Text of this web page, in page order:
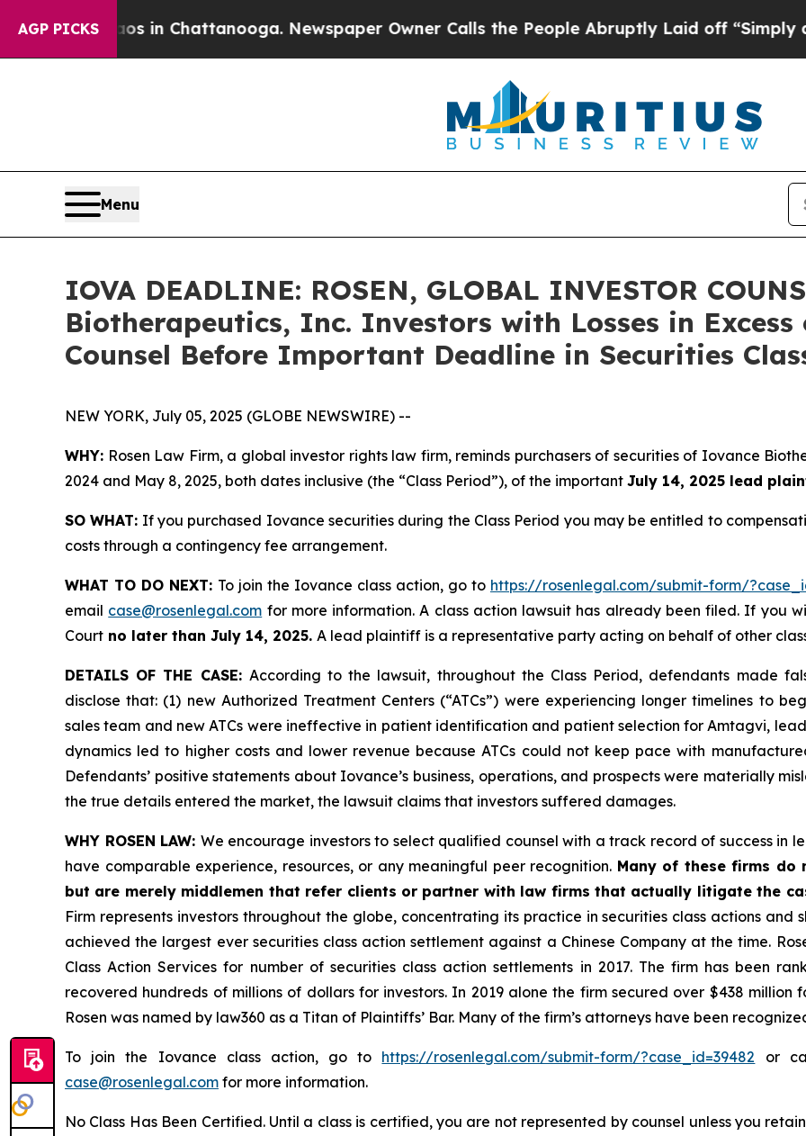
AGP PICKS
Chaos in Chattanooga. Newspaper Owner Calls the People Abruptly Laid off “Simply a Math
Menu
IOVA DEADLINE: ROSEN, GLOBAL INVESTOR
Biotherapeutics, Inc. Investors with Losses in Excess
Counsel Before Important Deadline in Securities
NEW YORK, July 05, 2025 (GLOBE NEWSWIRE) --
WHY: Rosen Law Firm, a global investor rights law firm, reminds purchasers of securities of Iovance
2024 and May 8, 2025, both dates inclusive (the “Class Period”), of the important July 14, 2025 lead
SO WHAT: If you purchased Iovance securities during the Class Period you may be entitled to
costs through a contingency fee arrangement.
WHAT TO DO NEXT: To join the Iovance class action, go to https://rosenlegal.com/submit-form/
email case@rosenlegal.com for more information. A class action lawsuit has already been filed. If you
Court no later than July 14, 2025. A lead plaintiff is a representative party acting on behalf of other
DETAILS OF THE CASE: According to the lawsuit, throughout the Class Period, defendants made
disclose that: (1) new Authorized Treatment Centers (“ATCs”) were experiencing longer timelines to
sales team and new ATCs were ineffective in patient identification and patient selection for Amtagvi,
dynamics led to higher costs and lower revenue because ATCs could not keep pace with
Defendants’ positive statements about Iovance’s business, operations, and prospects were materially
the true details entered the market, the lawsuit claims that investors suffered damages.
WHY ROSEN LAW: We encourage investors to select qualified counsel with a track record of success in
have comparable experience, resources, or any meaningful peer recognition. Many of these firms do
but are merely middlemen that refer clients or partner with law firms that actually litigate the
Firm represents investors throughout the globe, concentrating its practice in securities class actions
achieved the largest ever securities class action settlement against a Chinese Company at the time.
Class Action Services for number of securities class action settlements in 2017. The firm has been
recovered hundreds of millions of dollars for investors. In 2019 alone the firm secured over $438 million
Rosen was named by law360 as a Titan of Plaintiffs’ Bar. Many of the firm’s attorneys have been
To join the Iovance class action, go to https://rosenlegal.com/submit-form/?case_id=39482 or
case@rosenlegal.com for more information.
No Class Has Been Certified. Until a class is certified, you are not represented by counsel unless you